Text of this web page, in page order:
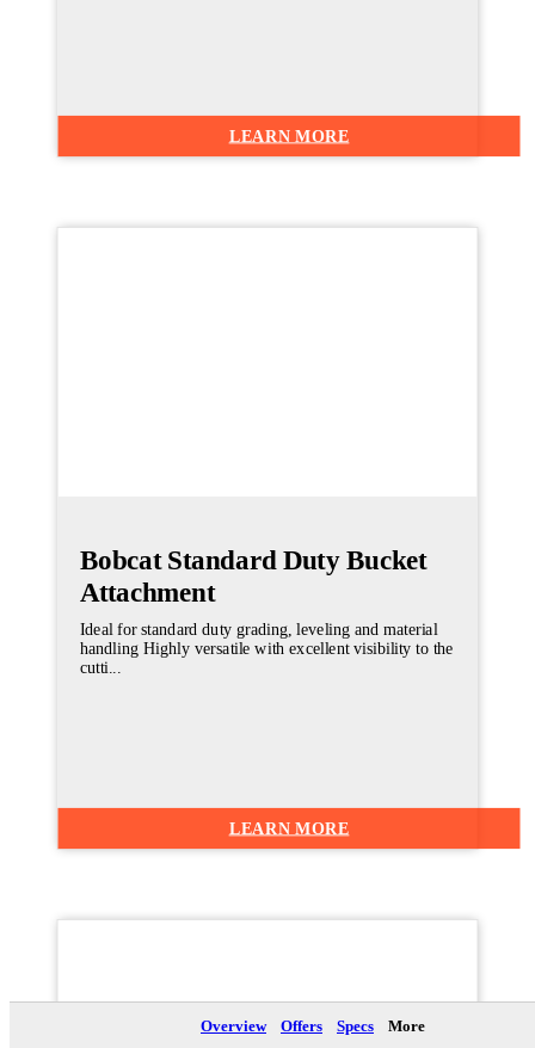
Overview Offers Specs More
LEARN MORE
Bobcat Standard Duty Bucket
Attachment
Ideal for standard duty grading, leveling and material
handling Highly versatile with excellent visibility to the
cutti...
LEARN MORE